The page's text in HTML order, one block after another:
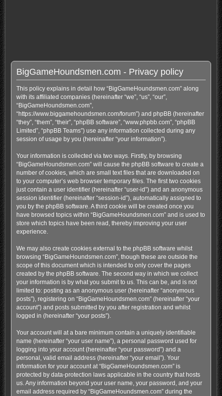
BigGameHoundsmen.com - Privacy policy
This policy explains in detail how “BigGameHoundsmen.com” along
with its affiliated companies (hereinafter “we”, “us”, “our”,
“BigGameHoundsmen.com”,
“https://www.biggamehoundsmen.com/forum”) and phpBB (hereinafter
“they”, “them”, “their”, “phpBB software”, “www.phpbb.com”, “phpBB
Limited”, “phpBB Teams”) use any information collected during any
session of usage by you (hereinafter “your information”).
Your information is collected via two ways. Firstly, by browsing
“BigGameHoundsmen.com” will cause the phpBB software to create a
number of cookies, which are small text files that are downloaded on
to your computer’s web browser temporary files. The first two cookies
just contain a user identifier (hereinafter “user-id”) and an anonymous
session identifier (hereinafter “session-id”), automatically assigned to
you by the phpBB software. A third cookie will be created once you
have browsed topics within “BigGameHoundsmen.com” and is used to
store which topics have been read, thereby improving your user
experience.
We may also create cookies external to the phpBB software whilst
browsing “BigGameHoundsmen.com”, though these are outside the
scope of this document which is intended to only cover the pages
created by the phpBB software. The second way in which we collect
your information is by what you submit to us. This can be, and is not
limited to: posting as an anonymous user (hereinafter “anonymous
posts”), registering on “BigGameHoundsmen.com” (hereinafter “your
account”) and posts submitted by you after registration and whilst
logged in (hereinafter “your posts”).
Your account will at a bare minimum contain a uniquely identifiable
name (hereinafter “your user name”), a personal password used for
logging into your account (hereinafter “your password”) and a
personal, valid email address (hereinafter “your email”). Your
information for your account at “BigGameHoundsmen.com” is
protected by data-protection laws applicable in the country that hosts
us. Any information beyond your user name, your password, and your
email address required by “BigGameHoundsmen.com” during the